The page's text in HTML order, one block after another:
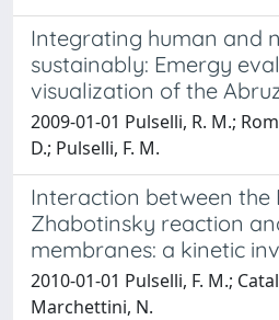
Integrating human and
sustainably: Emergy
visualization of the
2009-01-01 Pulselli, R. M.;
D.; Pulselli, F. M.
Interaction between the
Zhabotinsky reaction
membranes: a kinetic
2010-01-01 Pulselli, F. M.;
Marchettini, N.